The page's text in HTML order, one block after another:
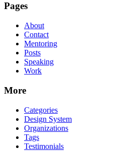
Pages
About
Contact
Mentoring
Posts
Speaking
Work
More
Categories
Design System
Organizations
Tags
Testimonials